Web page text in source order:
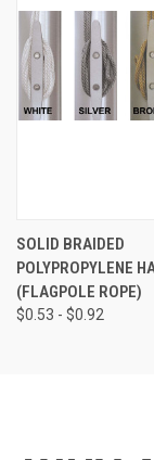
SOLID BRAIDED
POLYPROPYLENE
(FLAGPOLE ROPE)
$0.53 - $0.92